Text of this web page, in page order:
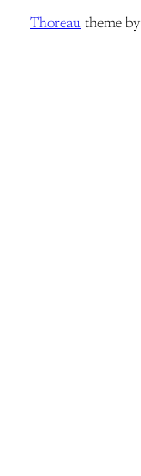
Thoreau theme by